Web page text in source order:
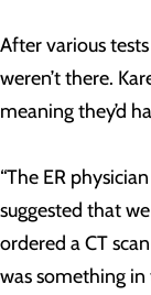
After various
weren’t there.
meaning they’d
“The ER
suggested that
ordered a CT
was something in